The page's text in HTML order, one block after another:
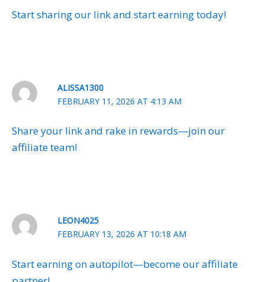
Start sharing our link and start earning today!
ALISSA1300
FEBRUARY 11, 2026 AT 4:13 AM
Share your link and rake in rewards—join our
affiliate team!
LEON4025
FEBRUARY 13, 2026 AT 10:18 AM
Start earning on autopilot—become our affiliate